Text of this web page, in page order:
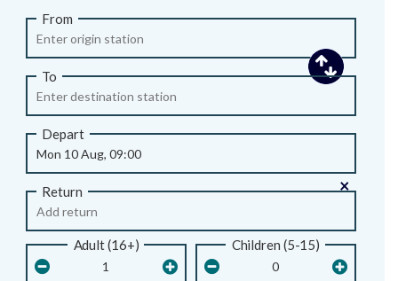
From
To
Depart
Return ×
Adult (16+) Children (5-15)